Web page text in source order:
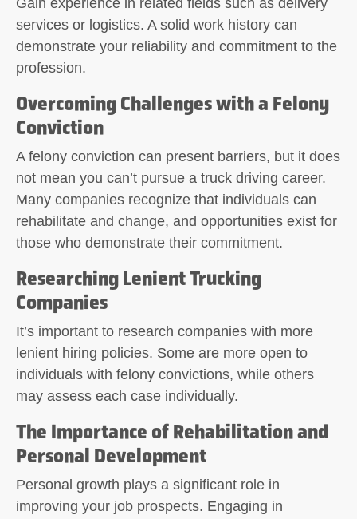
Gain experience in related fields such as delivery
services or logistics. A solid work history can
demonstrate your reliability and commitment to the
profession.
Overcoming Challenges with a Felony
Conviction
A felony conviction can present barriers, but it does
not mean you can’t pursue a truck driving career.
Many companies recognize that individuals can
rehabilitate and change, and opportunities exist for
those who demonstrate their commitment.
Researching Lenient Trucking
Companies
It’s important to research companies with more
lenient hiring policies. Some are more open to
individuals with felony convictions, while others
may assess each case individually.
The Importance of Rehabilitation and
Personal Development
Personal growth plays a significant role in
improving your job prospects. Engaging in